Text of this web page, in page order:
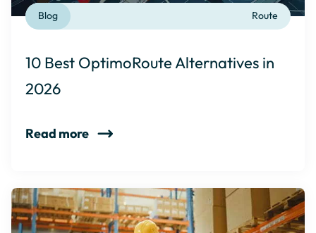
Route
Blog
10 Best OptimoRoute Alternatives in
2026
Read more